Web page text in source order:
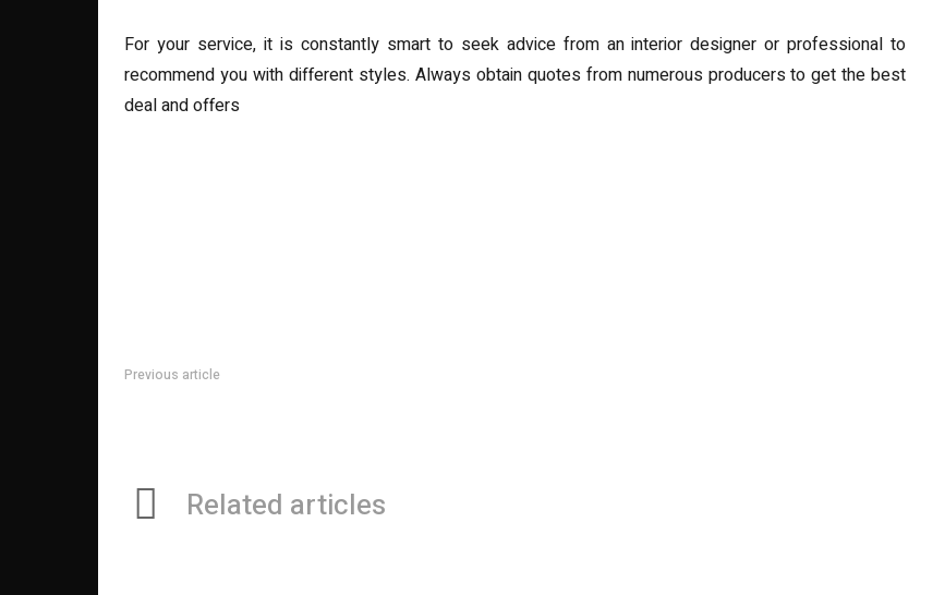
For your service, it is constantly smart to seek advice from an interior designer or professional to
recommend you with different styles. Always obtain quotes from numerous producers to get the best
deal and offers
Previous article
Related articles